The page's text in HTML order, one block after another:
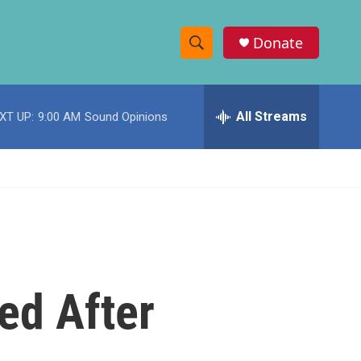
S
h
w
e
h
Donate
UP: 9:00 AM Sound Opinions All Streams
After